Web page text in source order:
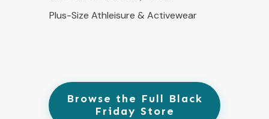
Plus-Size Athleisure & Activewear
Browse the Full Black
Friday Store